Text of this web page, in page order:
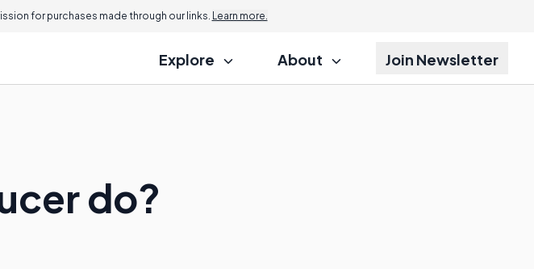
for purchases made through our links. Learn more.
Explore About Join Newsletter
do?